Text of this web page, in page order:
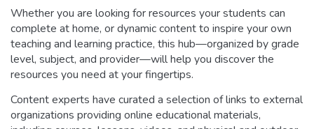
Whether you are looking for resources your students can
complete at home, or dynamic content to inspire your own
teaching and learning practice, this hub—organized by grade
level, subject, and provider—will help you discover the
resources you need at your fingertips.
Content experts have curated a selection of links to external
organizations providing online educational materials,